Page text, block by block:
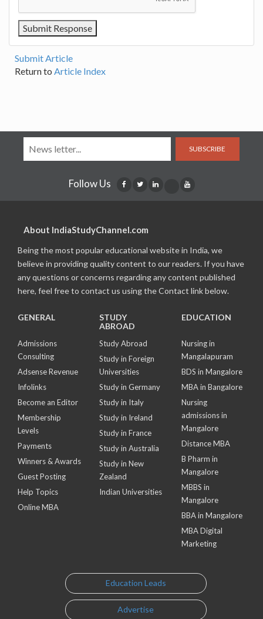
Submit Article
Return to Article Index
SUBSCRIBE
Follow Us
About IndiaStudyChannel.com
Being the most popular educational website in India, we
believe in providing quality content to our readers. If you have
any questions or concerns regarding any content published
here, feel free to contact us using the Contact link below.
GENERAL
Admissions
Consulting
Adsense Revenue
Infolinks
Become an Editor
Membership
Levels
Payments
Winners & Awards
Guest Posting
Help Topics
Online MBA
STUDY
ABROAD
Study Abroad
Study in Foreign
Universities
Study in Germany
Study in Italy
Study in Ireland
Study in France
Study in Australia
Study in New
Zealand
Indian Universities
EDUCATION
Nursing in
Mangalapuram
BDS in Mangalore
MBA in Bangalore
Nursing
admissions in
Mangalore
Distance MBA
B Pharm in
Mangalore
MBBS in
Mangalore
BBA in Mangalore
MBA Digital
Marketing
Education Leads
Advertise